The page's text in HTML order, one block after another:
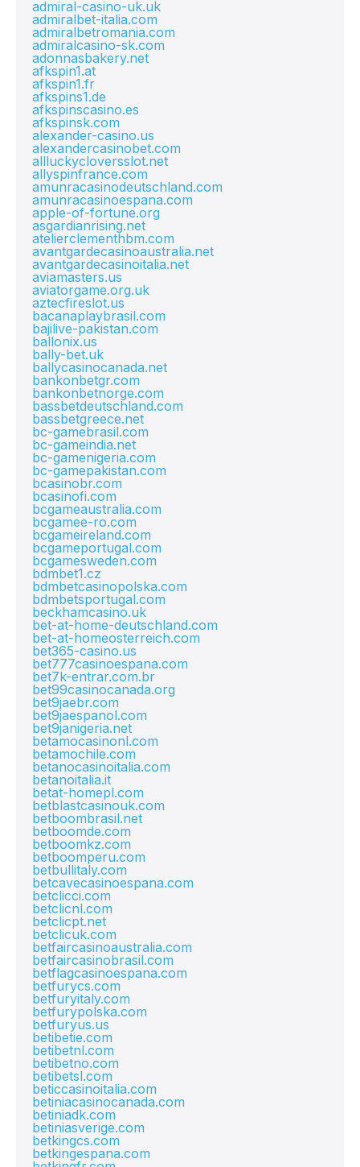
admiral-casino-uk.uk
admiralbet-italia.com
admiralbetromania.com
admiralcasino-sk.com
adonnasbakery.net
afkspin1.at
afkspin1.fr
afkspins1.de
afkspinscasino.es
afkspinsk.com
alexander-casino.us
alexandercasinobet.com
allluckycloversslot.net
allyspinfrance.com
amunracasinodeutschland.com
amunracasinoespana.com
apple-of-fortune.org
asgardianrising.net
atelierclementhbm.com
avantgardecasinoaustralia.net
avantgardecasinoitalia.net
aviamasters.us
aviatorgame.org.uk
aztecfireslot.us
bacanaplaybrasil.com
bajilive-pakistan.com
ballonix.us
bally-bet.uk
ballycasinocanada.net
bankonbetgr.com
bankonbetnorge.com
bassbetdeutschland.com
bassbetgreece.net
bc-gamebrasil.com
bc-gameindia.net
bc-gamenigeria.com
bc-gamepakistan.com
bcasinobr.com
bcasinofi.com
bcgameaustralia.com
bcgamee-ro.com
bcgameireland.com
bcgameportugal.com
bcgamesweden.com
bdmbet1.cz
bdmbetcasinopolska.com
bdmbetsportugal.com
beckhamcasino.uk
bet-at-home-deutschland.com
bet-at-homeosterreich.com
bet365-casino.us
bet777casinoespana.com
bet7k-entrar.com.br
bet99casinocanada.org
bet9jaebr.com
bet9jaespanol.com
bet9janigeria.net
betamocasinonl.com
betamochile.com
betanocasinoitalia.com
betanoitalia.it
betat-homepl.com
betblastcasinouk.com
betboombrasil.net
betboomde.com
betboomkz.com
betboomperu.com
betbullitaly.com
betcavecasinoespana.com
betclicci.com
betclicnl.com
betclicpt.net
betclicuk.com
betfaircasinoaustralia.com
betfaircasinobrasil.com
betflagcasinoespana.com
betfurycs.com
betfuryitaly.com
betfurypolska.com
betfuryus.us
betibetie.com
betibetnl.com
betibetno.com
betibetsl.com
beticcasinoitalia.com
betiniacasinocanada.com
betiniadk.com
betiniasverige.com
betkingcs.com
betkingespana.com